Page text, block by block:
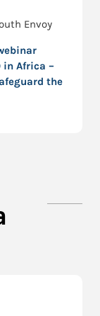
Envoy
in Africa –
the